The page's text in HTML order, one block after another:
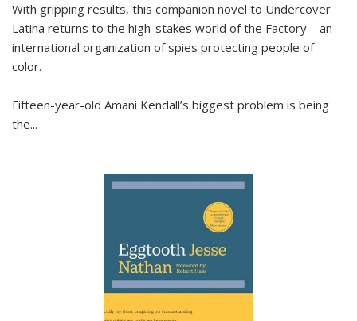
With gripping results, this companion novel to Undercover
Latina returns to the high-stakes world of the Factory—an
international organization of spies protecting people of
color.
Fifteen-year-old Amani Kendall’s biggest problem is being
the...